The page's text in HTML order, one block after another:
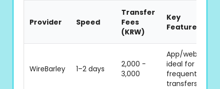
Provider Speed
Transfer
Fees
(KRW)
Key
Features
WireBarley 1–2 days
2,000 -
3,000
App/web,
ideal for
frequent
transfers